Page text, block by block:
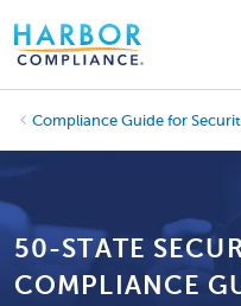
Compliance Guide for
50-STATE
COMPLIANCE